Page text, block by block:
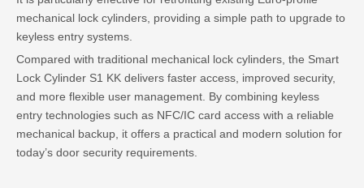
mechanical lock cylinders, providing a simple path to upgrade to
keyless entry systems.
Compared with traditional mechanical lock cylinders, the Smart
Lock Cylinder S1 KK delivers faster access, improved security,
and more flexible user management. By combining keyless
entry technologies such as NFC/IC card access with a reliable
mechanical backup, it offers a practical and modern solution for
today’s door security requirements.